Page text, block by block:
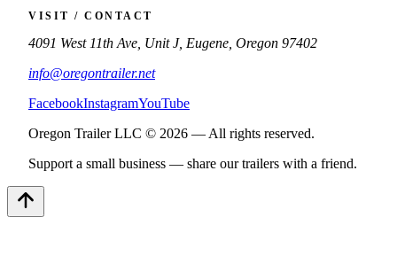
VISIT / CONTACT
4091 West 11th Ave, Unit J, Eugene, Oregon 97402
info@oregontrailer.net
FacebookInstagramYouTube
Oregon Trailer LLC © 2026 — All rights reserved.
Support a small business — share our trailers with a friend.